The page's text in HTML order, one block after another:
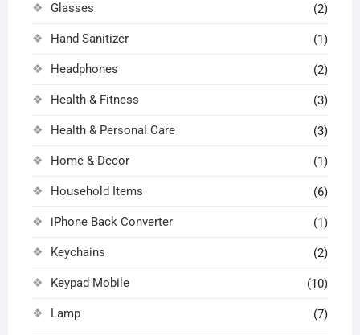
Glasses (2)
Hand Sanitizer (1)
Headphones (2)
Health & Fitness (3)
Health & Personal Care (3)
Home & Decor (1)
Household Items (6)
iPhone Back Converter (1)
Keychains (2)
Keypad Mobile (10)
Lamp (7)